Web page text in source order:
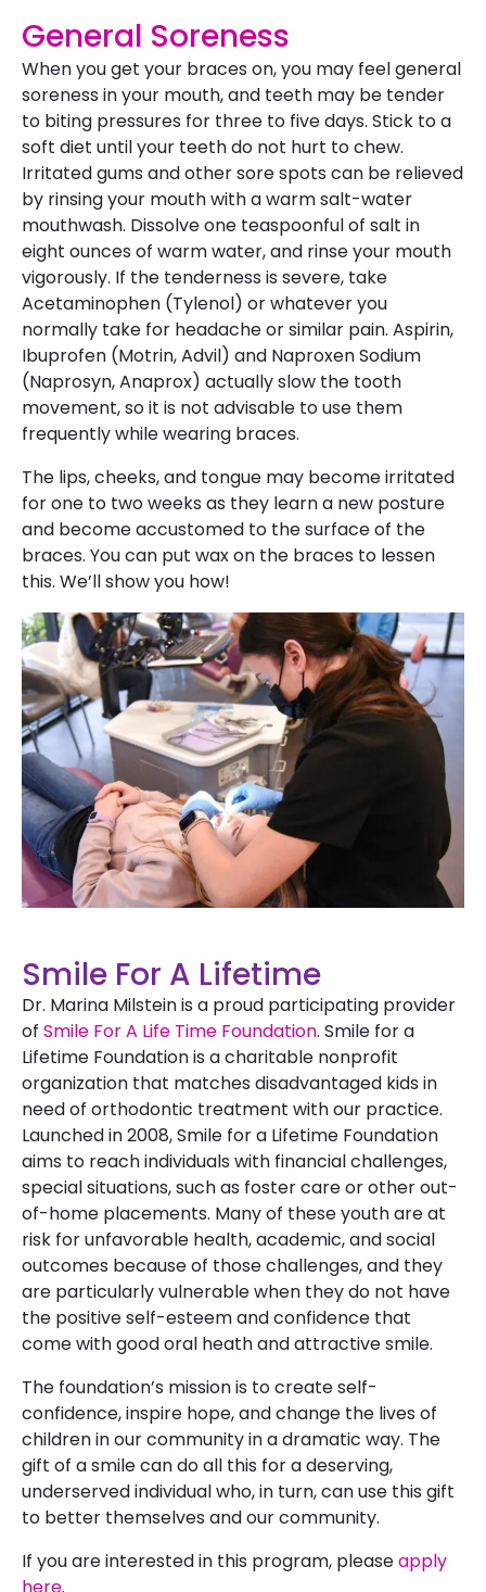
General Soreness
When you get your braces on, you may feel general
soreness in your mouth, and teeth may be tender
to biting pressures for three to five days. Stick to a
soft diet until your teeth do not hurt to chew.
Irritated gums and other sore spots can be relieved
by rinsing your mouth with a warm salt-water
mouthwash. Dissolve one teaspoonful of salt in
eight ounces of warm water, and rinse your mouth
vigorously. If the tenderness is severe, take
Acetaminophen (Tylenol) or whatever you
normally take for headache or similar pain. Aspirin,
Ibuprofen (Motrin, Advil) and Naproxen Sodium
(Naprosyn, Anaprox) actually slow the tooth
movement, so it is not advisable to use them
frequently while wearing braces.
The lips, cheeks, and tongue may become irritated
for one to two weeks as they learn a new posture
and become accustomed to the surface of the
braces. You can put wax on the braces to lessen
this. We’ll show you how!
Smile For A Lifetime
Dr. Marina Milstein is a proud participating provider
of Smile For A Life Time Foundation. Smile for a
Lifetime Foundation is a charitable nonprofit
organization that matches disadvantaged kids in
need of orthodontic treatment with our practice.
Launched in 2008, Smile for a Lifetime Foundation
aims to reach individuals with financial challenges,
special situations, such as foster care or other out-
of-home placements. Many of these youth are at
risk for unfavorable health, academic, and social
outcomes because of those challenges, and they
are particularly vulnerable when they do not have
the positive self-esteem and confidence that
come with good oral heath and attractive smile.
The foundation’s mission is to create self-
confidence, inspire hope, and change the lives of
children in our community in a dramatic way. The
gift of a smile can do all this for a deserving,
underserved individual who, in turn, can use this gift
to better themselves and our community.
If you are interested in this program, pleaseapply
here.